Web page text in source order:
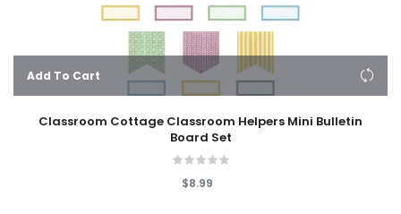
Add To Cart
Classroom Cottage Classroom Helpers Mini Bulletin
Board Set
$8.99